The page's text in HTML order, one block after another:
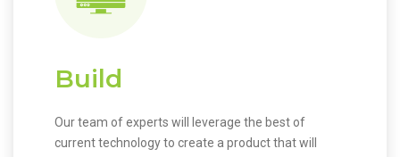
Build
Our team of experts will leverage the best of
current technology to create a product that will